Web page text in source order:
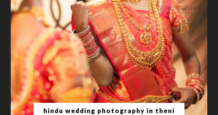
hindu wedding photography in theni